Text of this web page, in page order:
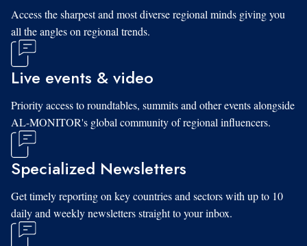
Access the sharpest and most diverse regional minds giving you
all the angles on regional trends.
Live events & video
Priority access to roundtables, summits and other events alongside
AL-MONITOR's global community of regional influencers.
Specialized Newsletters
Get timely reporting on key countries and sectors with up to 10
daily and weekly newsletters straight to your inbox.